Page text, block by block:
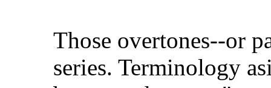
Those overtones--or
series. Terminology